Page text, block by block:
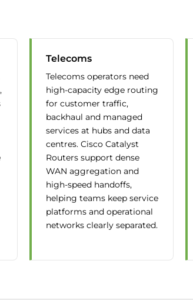
Telecoms
Telecoms operators need
high-capacity edge routing
for customer traffic,
backhaul and managed
services at hubs and data
centres. Cisco Catalyst
Routers support dense
WAN aggregation and
high-speed handoffs,
helping teams keep service
platforms and operational
networks clearly separated.